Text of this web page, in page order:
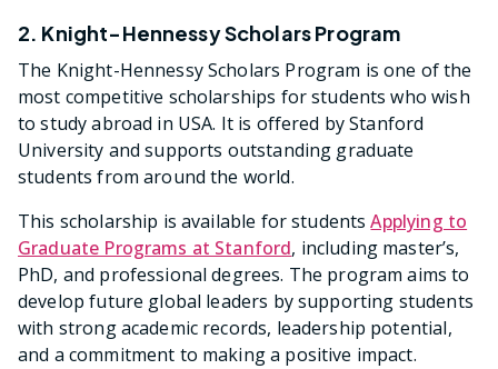
2. Knight-Hennessy Scholars Program
The Knight-Hennessy Scholars Program is one of the
most competitive scholarships for students who wish
to study abroad in USA. It is offered by Stanford
University and supports outstanding graduate
students from around the world.
This scholarship is available for studentsApplying to
Graduate Programs at Stanford, including master’s,
PhD, and professional degrees. The program aims to
develop future global leaders by supporting students
with strong academic records, leadership potential,
and a commitment to making a positive impact.